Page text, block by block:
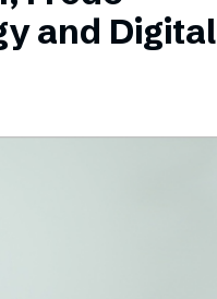
and Digital